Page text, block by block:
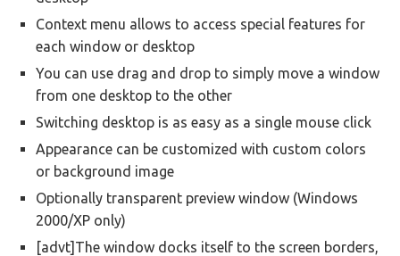
Context menu allows to access special features for
each window or desktop
You can use drag and drop to simply move a window
from one desktop to the other
Switching desktop is as easy as a single mouse click
Appearance can be customized with custom colors
or background image
Optionally transparent preview window (Windows
2000/XP only)
[advt]The window docks itself to the screen borders,